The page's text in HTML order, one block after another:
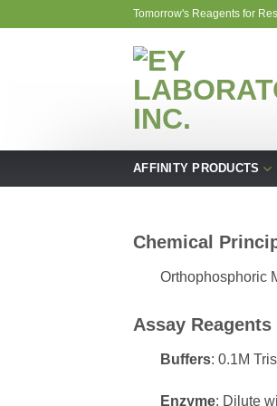
to
Tomorrow's Reagents for
AFFINITY PRODUCTS
Chemical
Orthophosphoric
Assay Reagents
Buffers: 0.1M
Enzyme: Dilute